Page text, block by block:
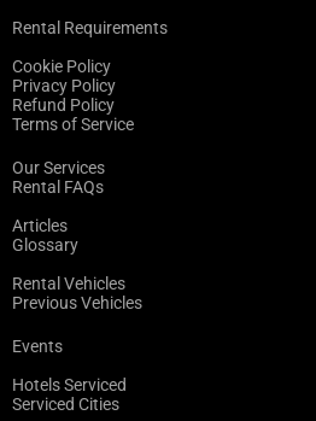
Rental Requirements
Cookie Policy
Privacy Policy
Refund Policy
Terms of Service
Our Services
Rental FAQs
Articles
Glossary
Rental Vehicles
Previous Vehicles
Events
Hotels Serviced
Serviced Cities